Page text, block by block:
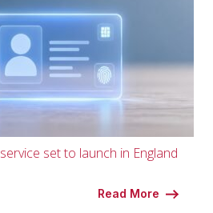
set to launch in England
Read More